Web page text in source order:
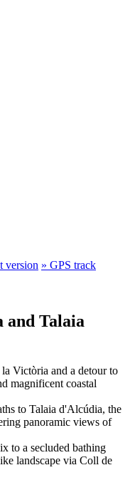
version » GPS track
and Talaia
Victòria and a detour to
magnificent coastal
to Talaia d'Alcúdia, the
panoramic views of
to a secluded bathing
landscape via Coll de